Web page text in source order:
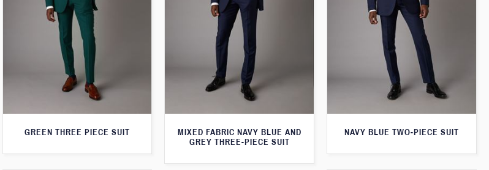
GREEN THREE PIECE SUIT
MIXED FABRIC NAVY BLUE AND
GREY THREE-PIECE SUIT
NAVY BLUE TWO-PIECE SUIT